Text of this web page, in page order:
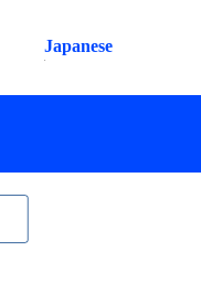
Japanese